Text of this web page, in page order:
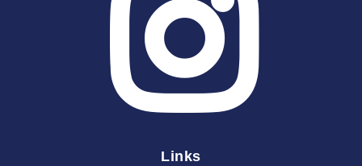
2025 May
2025 March
2025 February
2024 DecemberLinks